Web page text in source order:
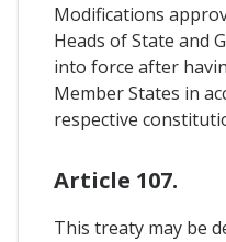
Modifications
Heads of State and
into force after
Member States in
respective
Article 107.
This treaty may be